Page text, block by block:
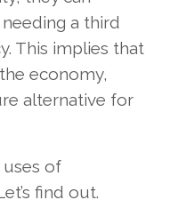
a third
This implies that
economy,
alternative for
uses of
find out.